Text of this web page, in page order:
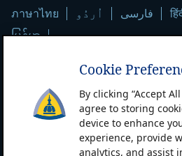
ภาษาไทย
اُردُو فارسی
မြန်မာ
Contact Us
Patient Care Locations
Notice of Privacy Practices
Terms & Conditions of Use
Non-
Cookie
By clicking “Accept
agree to storing
device to enhance
experience, provide
analytics, and assist